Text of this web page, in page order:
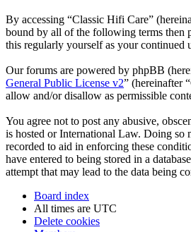
By accessing “Classic Hifi Care”
bound by all of the following terms then
this regularly yourself as your continued
Our forums are powered by phpBB
General Public License v2” (hereinafter
allow and/or disallow as permissible
You agree not to post any abusive,
is hosted or International Law. Doing so
recorded to aid in enforcing these
have entered to being stored in a
attempt that may lead to the data being
Board index
All times are UTC
Delete cookies